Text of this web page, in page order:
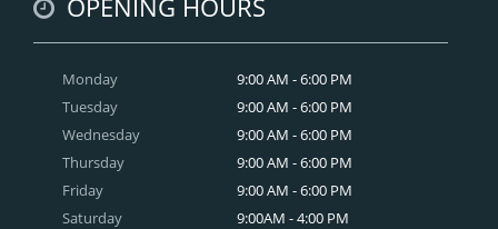
Monday
Tuesday
Wednesday
Thursday
Friday
Saturday
9:00 AM - 6:00 PM
9:00 AM - 6:00 PM
9:00 AM - 6:00 PM
9:00 AM - 6:00 PM
9:00 AM - 6:00 PM
9:00AM - 4:00 PM